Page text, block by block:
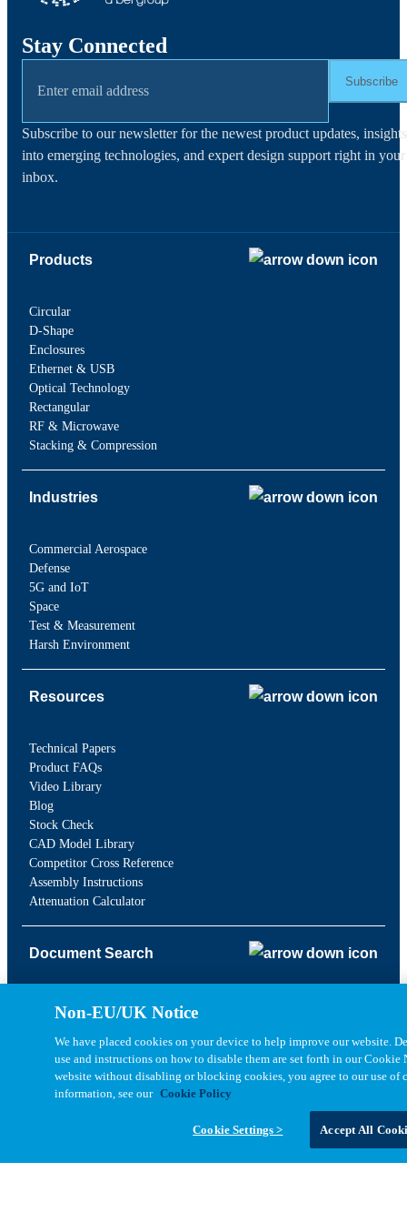
Stay Connected
Subscribe
Subscribe to our newsletter for the newest product updates, insights
into emerging technologies, and expert design support right in your
inbox.
Products
Circular
D-Shape
Enclosures
Ethernet & USB
Optical Technology
Rectangular
RF & Microwave
Stacking & Compression
Industries
Commercial Aerospace
Defense
5G and IoT
Space
Test & Measurement
Harsh Environment
Resources
Technical Papers
Product FAQs
Video Library
Blog
Stock Check
CAD Model Library
Competitor Cross Reference
Assembly Instructions
Attenuation Calculator
Document Search
Drawing Library
Brochures & Catalogs
EOL Notifications
PCN Notifications
Quality Documents
Non-EU/UK Notice
We have placed cookies on your device to help improve our website.
use and instructions on how to disable them are set forth in our
website without disabling or blocking cookies, you agree to our use of
information, see our Cookie Policy
Cookie Settings > Accept All